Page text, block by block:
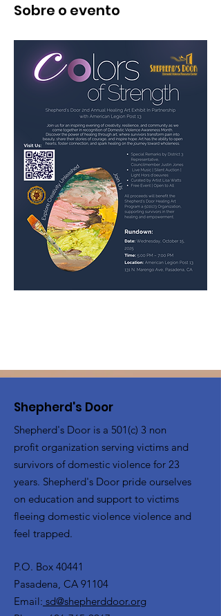
Sobre o evento
Shepherd's Door
Shepherd's Door is a 501(c) 3 non
profit organization serving victims and
survivors of domestic violence for 23
years. Shepherd's Door pride ourselves
on education and support to victims
fleeing domestic violence violence and
feel trapped.
P.O. Box 40441
Pasadena, CA 91104
Email: sd@shepherddoor.org